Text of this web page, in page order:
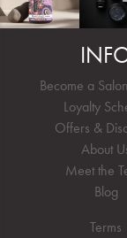
Become a
Loyalty
Offers &
About
Meet the
Blog
Terms